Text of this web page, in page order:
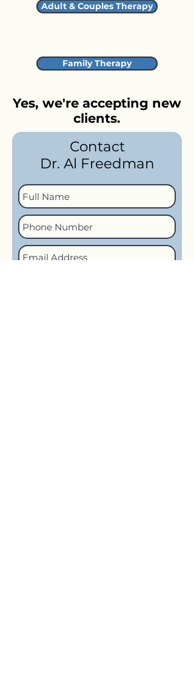
Adult & Couples Therapy
Family Therapy
Yes, we're accepting new
clients.
Contact
Dr. Al Freedman